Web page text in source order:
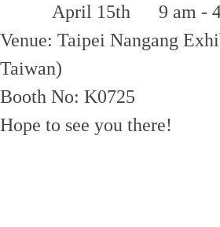
April 15th 9 am - 4 pm
Venue: Taipei Nangang
Taiwan)
Booth No: K0725
Hope to see you there!